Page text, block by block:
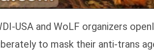
USA and WoLF organizers
to mask their anti-trans